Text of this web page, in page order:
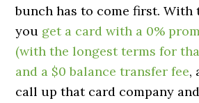
bunch has to come first. With
you get a card with a 0%
(with the longest terms for
and a $0 balance transfer fee,
call up that card company